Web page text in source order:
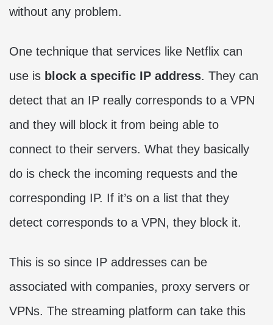
without any problem.
One technique that services like Netflix can
use is block a specific IP address. They can
detect that an IP really corresponds to a VPN
and they will block it from being able to
connect to their servers. What they basically
do is check the incoming requests and the
corresponding IP. If it’s on a list that they
detect corresponds to a VPN, they block it.
This is so since IP addresses can be
associated with companies, proxy servers or
VPNs. The streaming platform can take this